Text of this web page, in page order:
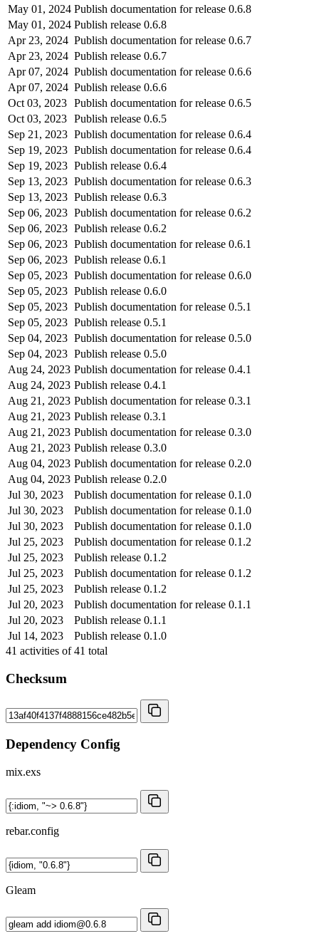
May 01, 2024 Publish documentation for release 0.6.8
May 01, 2024 Publish release 0.6.8
Apr 23, 2024 Publish documentation for release 0.6.7
Apr 23, 2024 Publish release 0.6.7
Apr 07, 2024 Publish documentation for release 0.6.6
Apr 07, 2024 Publish release 0.6.6
Oct 03, 2023 Publish documentation for release 0.6.5
Oct 03, 2023 Publish release 0.6.5
Sep 21, 2023 Publish documentation for release 0.6.4
Sep 19, 2023 Publish documentation for release 0.6.4
Sep 19, 2023 Publish release 0.6.4
Sep 13, 2023 Publish documentation for release 0.6.3
Sep 13, 2023 Publish release 0.6.3
Sep 06, 2023 Publish documentation for release 0.6.2
Sep 06, 2023 Publish release 0.6.2
Sep 06, 2023 Publish documentation for release 0.6.1
Sep 06, 2023 Publish release 0.6.1
Sep 05, 2023 Publish documentation for release 0.6.0
Sep 05, 2023 Publish release 0.6.0
Sep 05, 2023 Publish documentation for release 0.5.1
Sep 05, 2023 Publish release 0.5.1
Sep 04, 2023 Publish documentation for release 0.5.0
Sep 04, 2023 Publish release 0.5.0
Aug 24, 2023 Publish documentation for release 0.4.1
Aug 24, 2023 Publish release 0.4.1
Aug 21, 2023 Publish documentation for release 0.3.1
Aug 21, 2023 Publish release 0.3.1
Aug 21, 2023 Publish documentation for release 0.3.0
Aug 21, 2023 Publish release 0.3.0
Aug 04, 2023 Publish documentation for release 0.2.0
Aug 04, 2023 Publish release 0.2.0
Jul 30, 2023
Publish documentation for release 0.1.0
Jul 30, 2023
Publish documentation for release 0.1.0
Jul 30, 2023
Publish documentation for release 0.1.0
Jul 25, 2023
Publish documentation for release 0.1.2
Jul 25, 2023
Publish release 0.1.2
Jul 25, 2023
Publish documentation for release 0.1.2
Jul 25, 2023
Publish release 0.1.2
Jul 20, 2023
Publish documentation for release 0.1.1
Jul 20, 2023
Publish release 0.1.1
Jul 14, 2023
Publish release 0.1.0
41 activities of41 total
Checksum
Dependency Config
mix.exs
rebar.config
Gleam